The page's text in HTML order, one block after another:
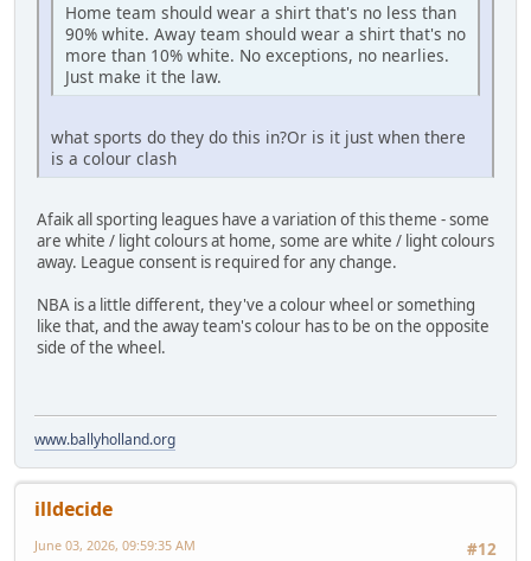
Home team should wear a shirt that's no less than
90% white. Away team should wear a shirt that's no
more than 10% white. No exceptions, no nearlies.
Just make it the law.
what sports do they do this in?Or is it just when there
is a colour clash
Afaik all sporting leagues have a variation of this theme - some
are white / light colours at home, some are white / light colours
away. League consent is required for any change.
NBA is a little different, they've a colour wheel or something
like that, and the away team's colour has to be on the opposite
side of the wheel.
www.ballyholland.org
illdecide
#12
June 03, 2026, 09:59:35 AM